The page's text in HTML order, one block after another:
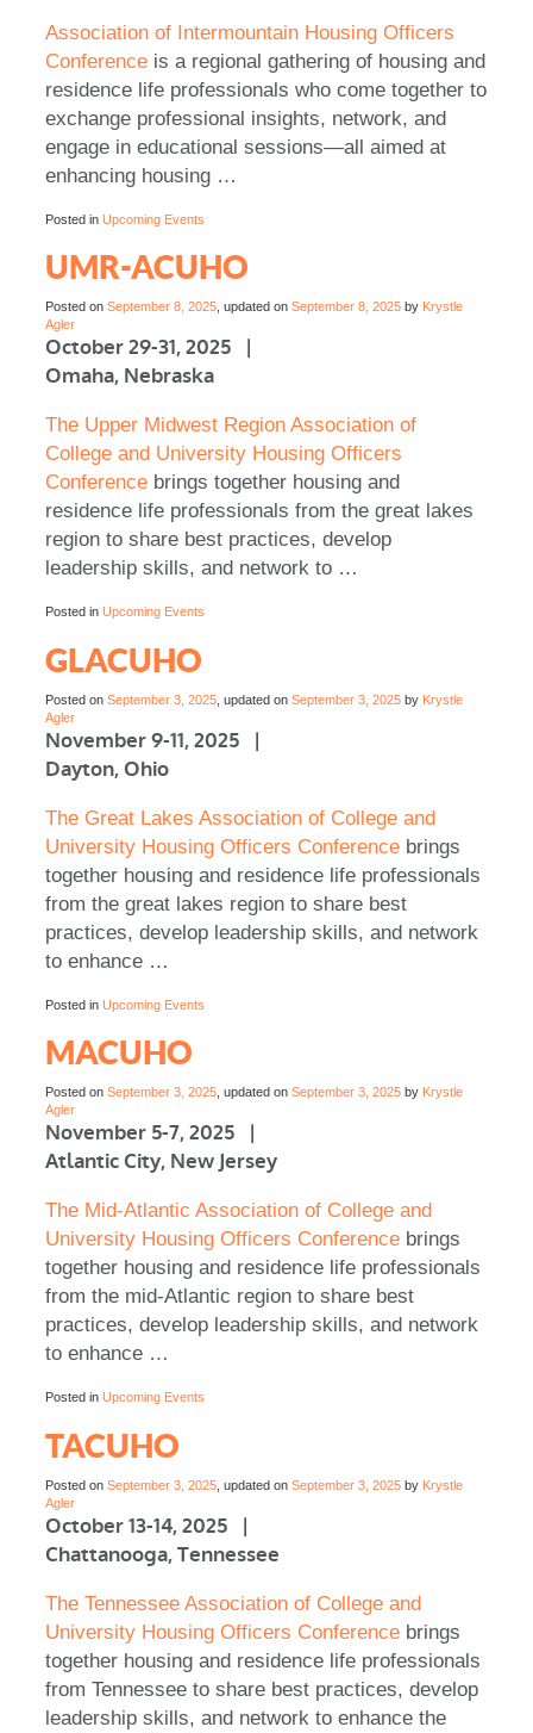
Association of Intermountain Housing Officers
Conference is a regional gathering of housing and
residence life professionals who come together to
exchange professional insights, network, and
engage in educational sessions—all aimed at
enhancing housing …
Posted in Upcoming Events
UMR-ACUHO
Posted on September 8, 2025 , updated on September 8, 2025 by Krystle
Agler
October 29-31, 2025 |
Omaha, Nebraska
The Upper Midwest Region Association of
College and University Housing Officers
Conference brings together housing and
residence life professionals from the great lakes
region to share best practices, develop
leadership skills, and network to …
Posted in Upcoming Events
GLACUHO
Posted on September 3, 2025 , updated on September 3, 2025 by Krystle
Agler
November 9-11, 2025 |
Dayton, Ohio
The Great Lakes Association of College and
University Housing Officers Conference brings
together housing and residence life professionals
from the great lakes region to share best
practices, develop leadership skills, and network
to enhance …
Posted in Upcoming Events
MACUHO
Posted on September 3, 2025 , updated on September 3, 2025 by Krystle
Agler
November 5-7, 2025 |
Atlantic City, New Jersey
The Mid-Atlantic Association of College and
University Housing Officers Conference brings
together housing and residence life professionals
from the mid-Atlantic region to share best
practices, develop leadership skills, and network
to enhance …
Posted in Upcoming Events
TACUHO
Posted on September 3, 2025 , updated on September 3, 2025 by Krystle
Agler
October 13-14, 2025 |
Chattanooga, Tennessee
The Tennessee Association of College and
University Housing Officers Conference brings
together housing and residence life professionals
from Tennessee to share best practices, develop
leadership skills, and network to enhance the